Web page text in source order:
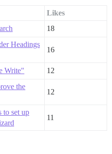
Likes
18
Headings
16
Write"
12
the
12
to set up
11